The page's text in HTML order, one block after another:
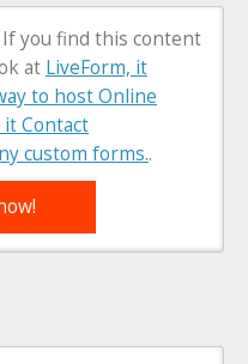
you find this content
at LiveForm, it
to host Online
Contact
custom forms..